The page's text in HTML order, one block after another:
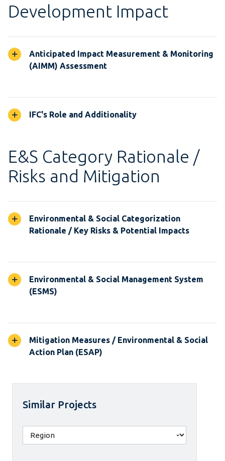
Development Impact
Anticipated Impact Measurement & Monitoring
(AIMM) Assessment
IFC's Role and Additionality
E&S Category Rationale /
Risks and Mitigation
Environmental & Social Categorization
Rationale / Key Risks & Potential Impacts
Environmental & Social Management System
(ESMS)
Mitigation Measures / Environmental & Social
Action Plan (ESAP)
Similar Projects